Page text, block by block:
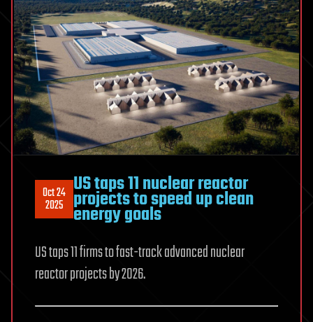
Oct 24
2025
US taps 11 nuclear reactor
projects to speed up clean
energy goals
US taps 11 firms to fast-track advanced nuclear
reactor projects by 2026.